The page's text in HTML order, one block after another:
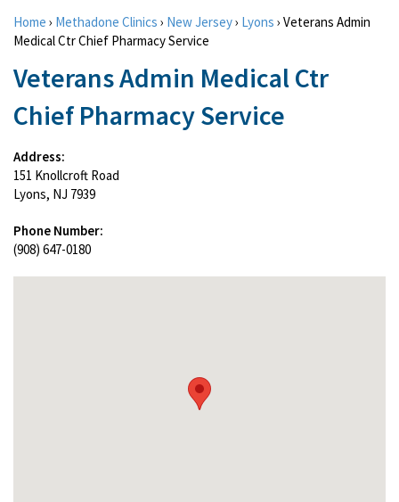
Home › Methadone Clinics › New Jersey› Lyons › Veterans Admin
Medical Ctr Chief Pharmacy Service
Veterans Admin Medical Ctr
Chief Pharmacy Service
Address:
151 Knollcroft Road
Lyons, NJ 7939
Phone Number:
(908) 647-0180